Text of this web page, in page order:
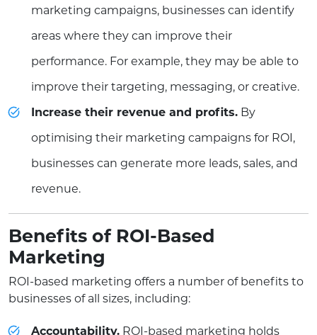
marketing campaigns, businesses can identify
areas where they can improve their
performance. For example, they may be able to
improve their targeting, messaging, or creative.
Increase their revenue and profits. By
optimising their marketing campaigns for ROI,
businesses can generate more leads, sales, and
revenue.
Benefits of ROI-Based
Marketing
ROI-based marketing offers a number of benefits to
businesses of all sizes, including:
Accountability. ROI-based marketing holds